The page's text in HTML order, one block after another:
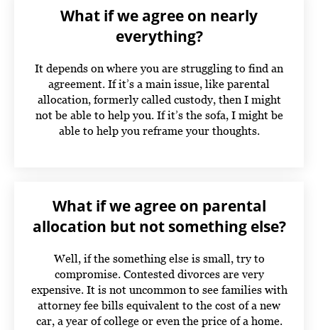
What if we agree on nearly
everything?
It depends on where you are struggling to find an
agreement. If it’s a main issue, like parental
allocation, formerly called custody, then I might
not be able to help you. If it’s the sofa, I might be
able to help you reframe your thoughts.
What if we agree on parental
allocation but not something else?
Well, if the something else is small, try to
compromise. Contested divorces are very
expensive. It is not uncommon to see families with
attorney fee bills equivalent to the cost of a new
car, a year of college or even the price of a home.